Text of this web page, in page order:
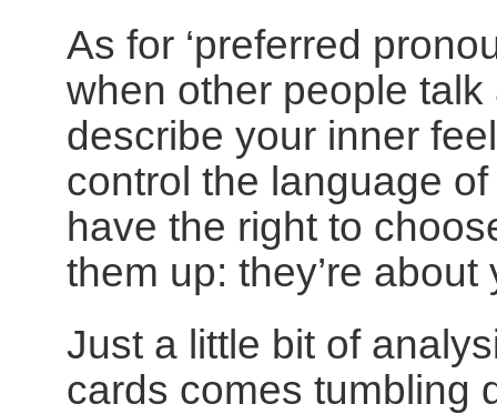
As for ‘preferred
when other people talk
describe your inner
control the language
have the right to
them up: they’re
Just a little bit of
cards comes tumbling